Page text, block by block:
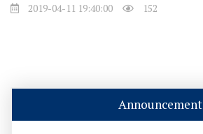
2019-04-11 19:40:00 152
Announcement